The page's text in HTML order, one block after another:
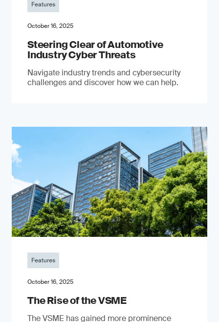
Features
October 16, 2025
Steering Clear of Automotive
Industry Cyber Threats
Navigate industry trends and cybersecurity
challenges and discover how we can help.
Features
October 16, 2025
The Rise of the VSME
The VSME has gained more prominence